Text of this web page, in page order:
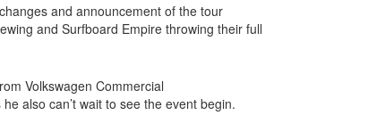
and announcement of the tour
and Surfboard Empire throwing their full
Volkswagen Commercial
he also can’t wait to see the event begin.